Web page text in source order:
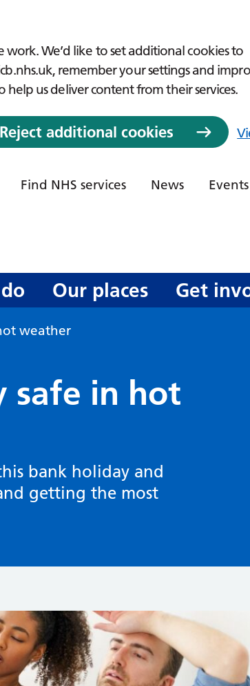
work. We’d like to set additional cookies to
remember your settings and
help us deliver content from their services.
Reject additional cookies
Find NHS services News Events
Our places Get
weather
safe in hot
bank holiday and
getting the most